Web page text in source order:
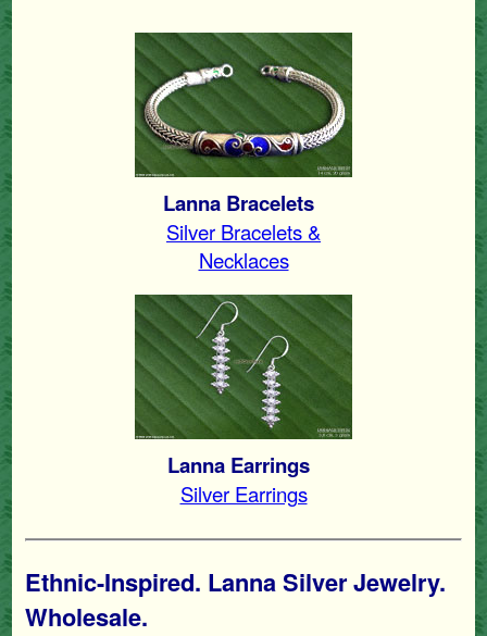
Lanna Bracelets
Silver Bracelets &
Necklaces
Lanna Earrings
Silver Earrings
Ethnic-Inspired. Lanna Silver Jewelry.
Wholesale.